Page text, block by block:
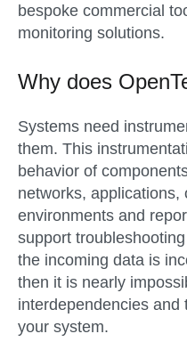
bespoke commercial
monitoring solutions.
Why does
Systems need
them. This
behavior of
networks,
environments and
support
the incoming data is
then it is nearly
interdependencies
your system.